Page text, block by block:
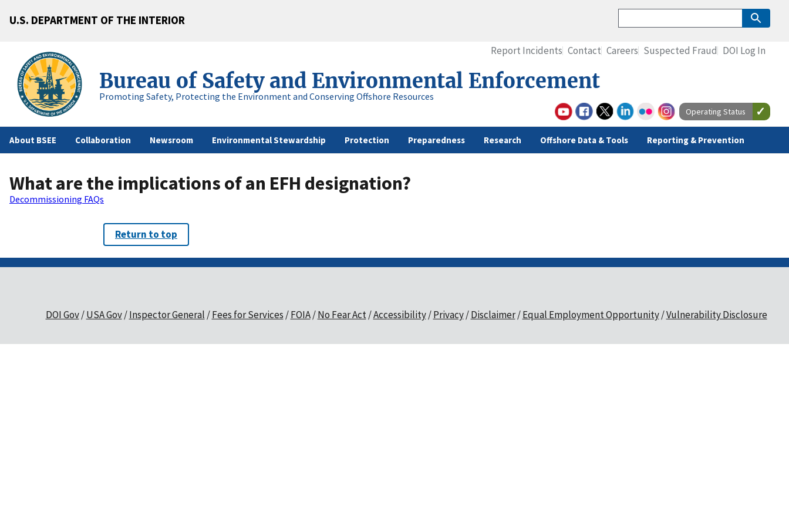
U.S. DEPARTMENT OF THE INTERIOR
Bureau of Safety and Environmental Enforcement
Promoting Safety, Protecting the Environment and Conserving Offshore Resources
About BSEE Collaboration Newsroom Environmental Stewardship Protection Preparedness Research Offshore Data & Tools Reporting & Prevention
Report Incidents Contact Careers Suspected Fraud DOI Log In
Operating Status
What are the implications of an EFH designation?
Decommissioning FAQs
Return to top
DOI Gov USA Gov Inspector General Fees for Services FOIA No Fear Act Accessibility Privacy Disclaimer Equal Employment Opportunity Vulnerability Disclosure